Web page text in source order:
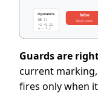
Guards are
current
fires only when